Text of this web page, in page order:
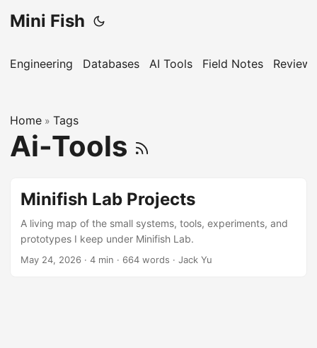
Mini Fish
Engineering Databases AI Tools Field Notes Reviews
Home » Tags
Ai-Tools
Minifish Lab Projects
A living map of the small systems, tools, experiments, and
prototypes I keep under Minifish Lab.
May 24, 2026 · 4 min · 664 words · Jack Yu